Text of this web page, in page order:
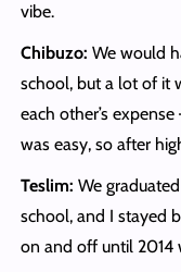
vibe.
Chibuzo: We would
school, but a lot of it
each other’s
was easy, so after
Teslim: We
school, and I stayed
on and off until 2014